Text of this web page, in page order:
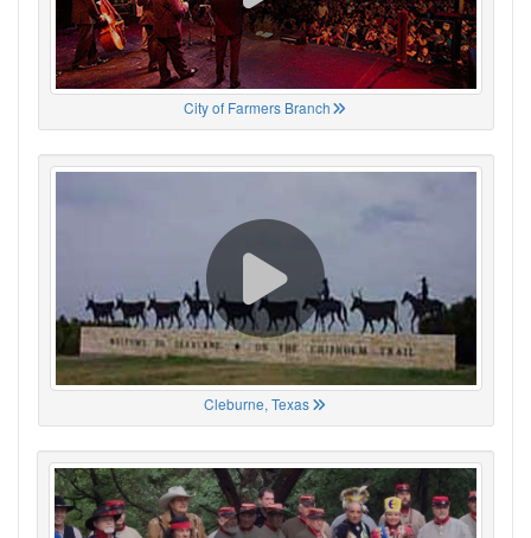
City of Farmers Branch
Cleburne, Texas